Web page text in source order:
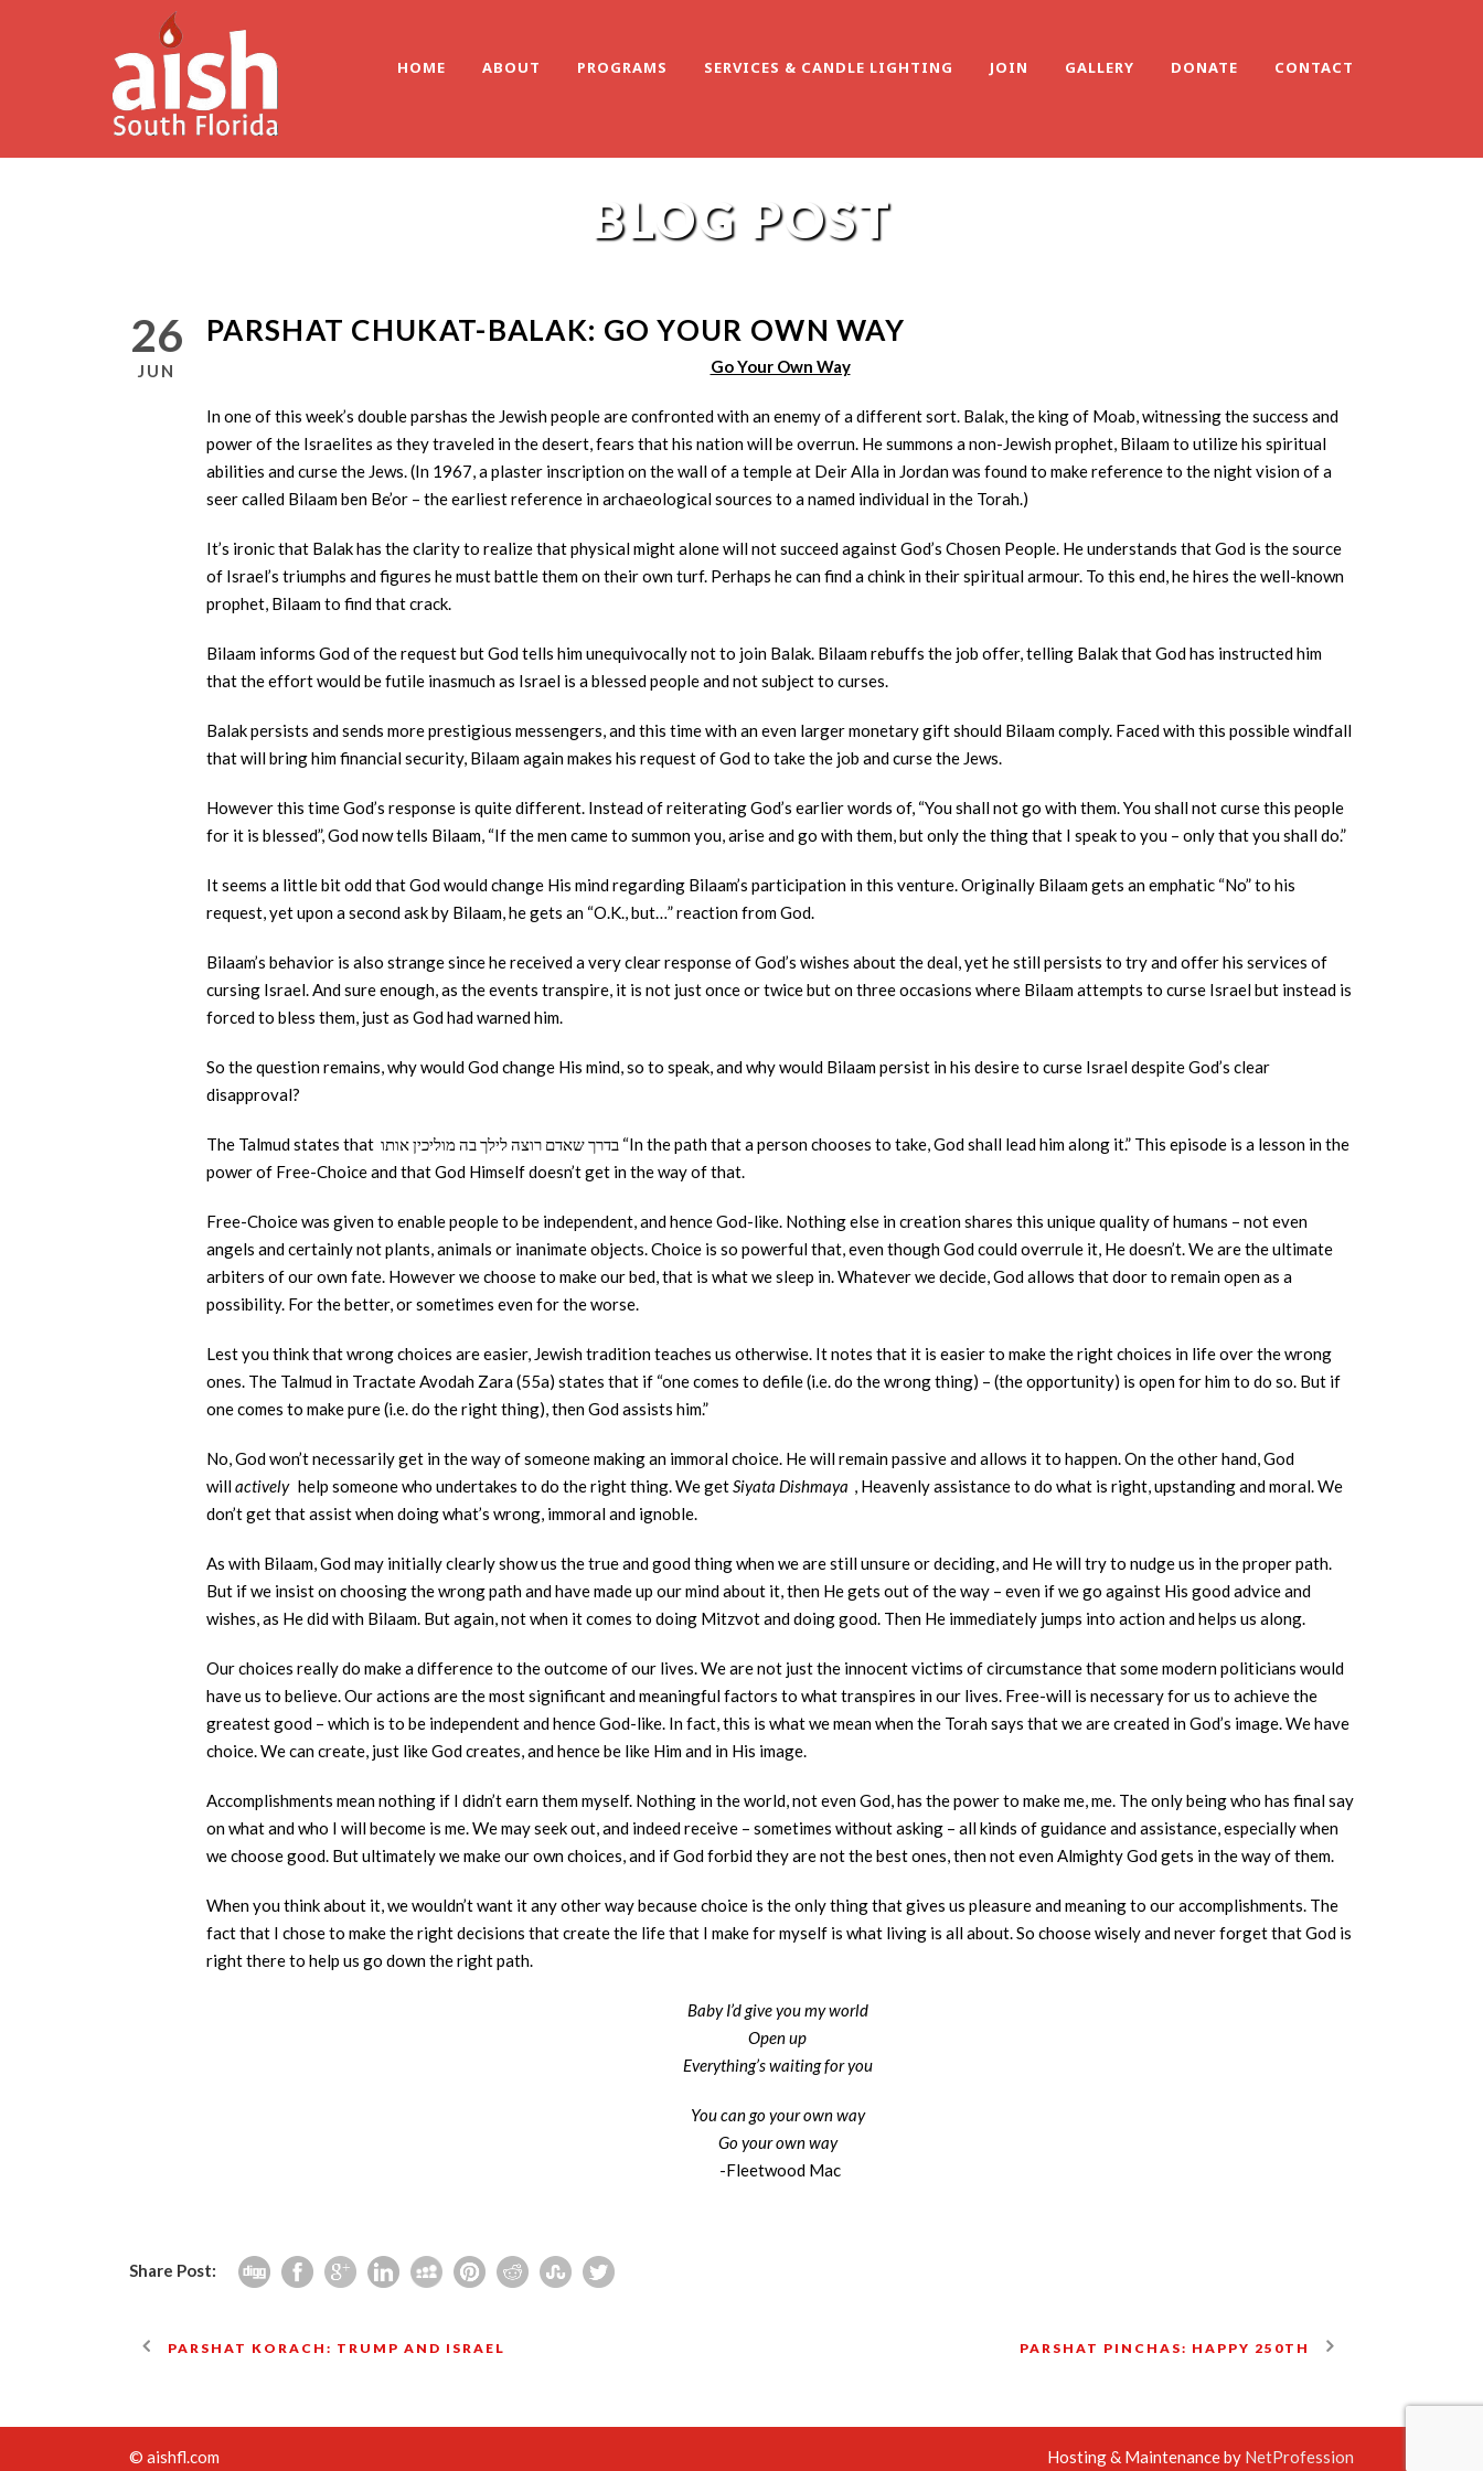
HOME ABOUT PROGRAMS SERVICES & CANDLE LIGHTING JOIN GALLERY DONATE CONTACT
BLOG POST
26
JUN
PARSHAT CHUKAT-BALAK: GO YOUR OWN WAY
Go Your Own Way
In one of this week’s double parshas the Jewish people are confronted with an enemy of a different sort. Balak, the king of Moab, witnessing the success and
power of the Israelites as they traveled in the desert, fears that his nation will be overrun. He summons a non-Jewish prophet, Bilaam to utilize his spiritual
abilities and curse the Jews. (In 1967, a plaster inscription on the wall of a temple at Deir Alla in Jordan was found to make reference to the night vision of a
seer called Bilaam ben Be’or – the earliest reference in archaeological sources to a named individual in the Torah.)
It’s ironic that Balak has the clarity to realize that physical might alone will not succeed against God’s Chosen People. He understands that God is the source
of Israel’s triumphs and figures he must battle them on their own turf. Perhaps he can find a chink in their spiritual armour. To this end, he hires the well-known
prophet, Bilaam to find that crack.
Bilaam informs God of the request but God tells him unequivocally not to join Balak. Bilaam rebuffs the job offer, telling Balak that God has instructed him
that the effort would be futile inasmuch as Israel is a blessed people and not subject to curses.
Balak persists and sends more prestigious messengers, and this time with an even larger monetary gift should Bilaam comply. Faced with this possible windfall
that will bring him financial security, Bilaam again makes his request of God to take the job and curse the Jews.
However this time God’s response is quite different. Instead of reiterating God’s earlier words of, “You shall not go with them. You shall not curse this people
for it is blessed”, God now tells Bilaam, “If the men came to summon you, arise and go with them, but only the thing that I speak to you – only that you shall do.”
It seems a little bit odd that God would change His mind regarding Bilaam’s participation in this venture. Originally Bilaam gets an emphatic “No” to his
request, yet upon a second ask by Bilaam, he gets an “O.K., but…” reaction from God.
Bilaam’s behavior is also strange since he received a very clear response of God’s wishes about the deal, yet he still persists to try and offer his services of
cursing Israel. And sure enough, as the events transpire, it is not just once or twice but on three occasions where Bilaam attempts to curse Israel but instead is
forced to bless them, just as God had warned him.
So the question remains, why would God change His mind, so to speak, and why would Bilaam persist in his desire to curse Israel despite God’s clear
disapproval?
The Talmud states that בדרך שאדם רוצה לילך בה מוליכין אותו “In the path that a person chooses to take, God shall lead him along it.” This episode is a lesson in the
power of Free-Choice and that God Himself doesn’t get in the way of that.
Free-Choice was given to enable people to be independent, and hence God-like. Nothing else in creation shares this unique quality of humans – not even
angels and certainly not plants, animals or inanimate objects. Choice is so powerful that, even though God could overrule it, He doesn’t. We are the ultimate
arbiters of our own fate. However we choose to make our bed, that is what we sleep in. Whatever we decide, God allows that door to remain open as a
possibility. For the better, or sometimes even for the worse.
Lest you think that wrong choices are easier, Jewish tradition teaches us otherwise. It notes that it is easier to make the right choices in life over the wrong
ones. The Talmud in Tractate Avodah Zara (55a) states that if “one comes to defile (i.e. do the wrong thing) – (the opportunity) is open for him to do so. But if
one comes to make pure (i.e. do the right thing), then God assists him.”
No, God won’t necessarily get in the way of someone making an immoral choice. He will remain passive and allows it to happen. On the other hand, God
willactively help someone who undertakes to do the right thing. We getSiyata Dishmaya , Heavenly assistance to do what is right, upstanding and moral. We
don’t get that assist when doing what’s wrong, immoral and ignoble.
As with Bilaam, God may initially clearly show us the true and good thing when we are still unsure or deciding, and He will try to nudge us in the proper path.
But if we insist on choosing the wrong path and have made up our mind about it, then He gets out of the way – even if we go against His good advice and
wishes, as He did with Bilaam. But again, not when it comes to doing Mitzvot and doing good. Then He immediately jumps into action and helps us along.
Our choices really do make a difference to the outcome of our lives. We are not just the innocent victims of circumstance that some modern politicians would
have us to believe. Our actions are the most significant and meaningful factors to what transpires in our lives. Free-will is necessary for us to achieve the
greatest good – which is to be independent and hence God-like. In fact, this is what we mean when the Torah says that we are created in God’s image. We have
choice. We can create, just like God creates, and hence be like Him and in His image.
Accomplishments mean nothing if I didn’t earn them myself. Nothing in the world, not even God, has the power to make me, me. The only being who has final say
on what and who I will become is me. We may seek out, and indeed receive – sometimes without asking – all kinds of guidance and assistance, especially when
we choose good. But ultimately we make our own choices, and if God forbid they are not the best ones, then not even Almighty God gets in the way of them.
When you think about it, we wouldn’t want it any other way because choice is the only thing that gives us pleasure and meaning to our accomplishments. The
fact that I chose to make the right decisions that create the life that I make for myself is what living is all about. So choose wisely and never forget that God is
right there to help us go down the right path.
Baby I’d give you my world
Open up
Everything’s waiting for you
You can go your own way
Go your own way
-Fleetwood Mac
Share Post:
PARSHAT KORACH: TRUMP AND ISRAEL PARSHAT PINCHAS: HAPPY 250TH
© aishfl.com Hosting & Maintenance by NetProfession